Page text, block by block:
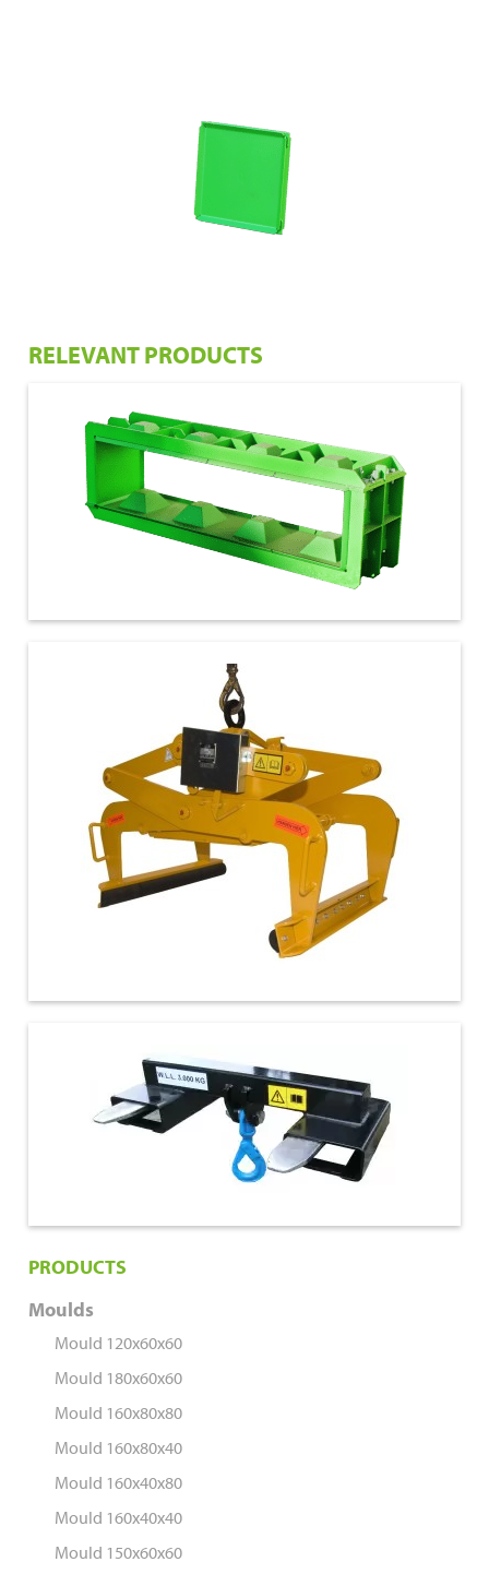
RELEVANT PRODUCTS
€ 1.050,00
160x40x40
PRODUCTS
Moulds
Mould 120x60x60
Mould 180x60x60
Mould 160x80x80
Mould 160x80x40
Mould 160x40x80
Mould 160x40x40
Mould 150x60x60